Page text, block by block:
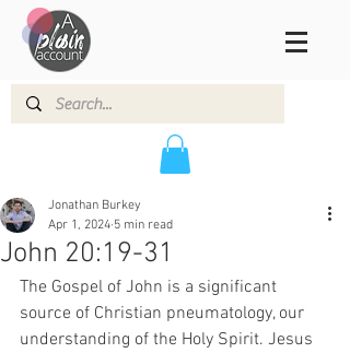
John 20:19-31
Jonathan Burkey
Apr 1, 2024 5 min read
The Gospel of John is a significant
source of Christian pneumatology, our
understanding of the Holy Spirit. Jesus